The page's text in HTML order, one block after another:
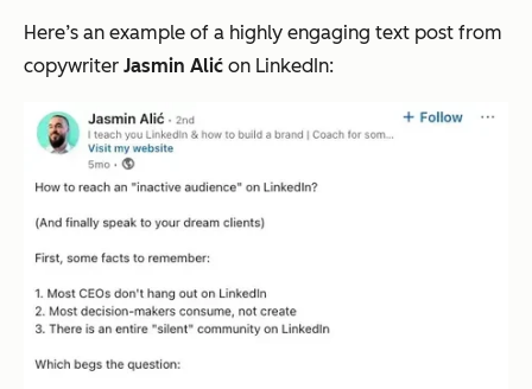
Here’s an example of a highly engaging text post from
copywriter Jasmin Alić on LinkedIn: